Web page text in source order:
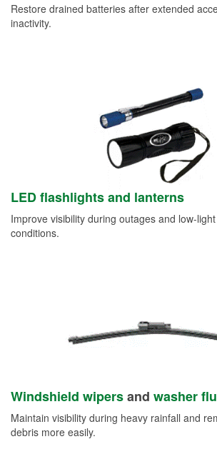
Restore drained batteries after extended
inactivity.
LED flashlights and lanterns
Improve visibility during outages and low-
conditions.
Windshield wipersand washer
Maintain visibility during heavy rainfall and
debris more easily.